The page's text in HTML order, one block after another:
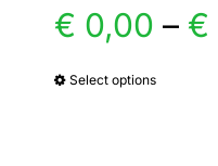
€ 0,00 – €
Select optionsThis